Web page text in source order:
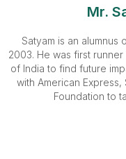
Mr.
Satyam is an alumnus
2003. He was first
of India to find future
with American
Foundation to